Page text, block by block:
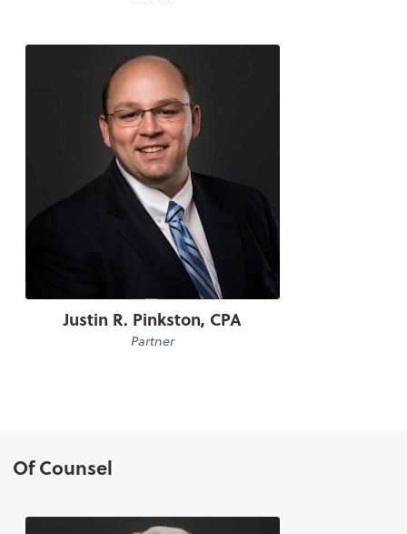
Justin R. Pinkston, CPA
Partner
Of Counsel